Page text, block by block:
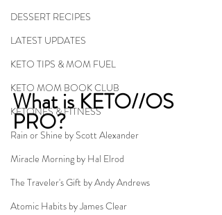
DESSERT RECIPES
LATEST UPDATES
KETO TIPS & MOM FUEL
KETO MOM BOOK CLUB
KETONES & FITNESS
Rain or Shine by Scott Alexander
Miracle Morning by Hal Elrod
The Traveler's Gift by Andy Andrews
Atomic Habits by James Clear
What is KETO//OS
PRO?